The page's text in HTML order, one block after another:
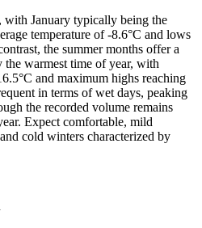
with January typically being the
temperature of -8.6°C and lows
the summer months offer a
the warmest time of year, with
and maximum highs reaching
in terms of wet days, peaking
the recorded volume remains
Expect comfortable, mild
cold winters characterized by